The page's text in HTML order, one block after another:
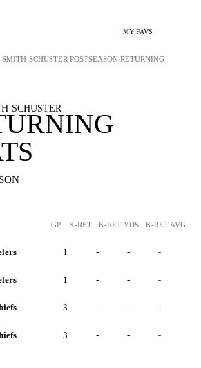
MY FAVS
SMITH-SCHUSTER POSTSEASON RETURNING
SCHUSTER
GP K-RET K-RET YDS K-RET AVG
1 - - -
1 - - -
3 - - -
3 - - -